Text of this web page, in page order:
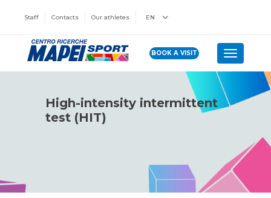
Staff Contacts Our athletes EN
BOOK A VISIT Toggle
High-intensity intermittent
test (HIT)